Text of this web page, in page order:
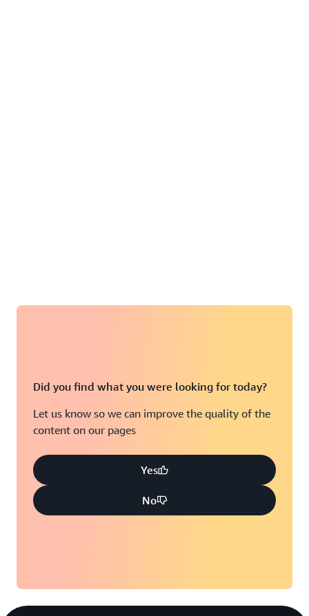
Did you find what you were looking for today?
Let us know so we can improve the quality of the
content on our pages
Yes
No